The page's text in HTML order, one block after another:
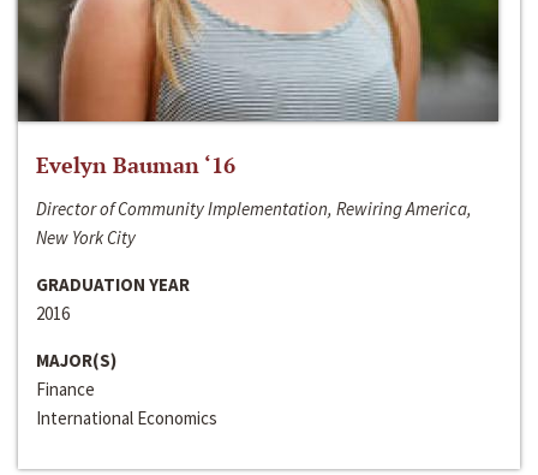
Evelyn Bauman ‘16
Director of Community Implementation, Rewiring America,
New York City
GRADUATION YEAR
2016
MAJOR(S)
Finance
International Economics